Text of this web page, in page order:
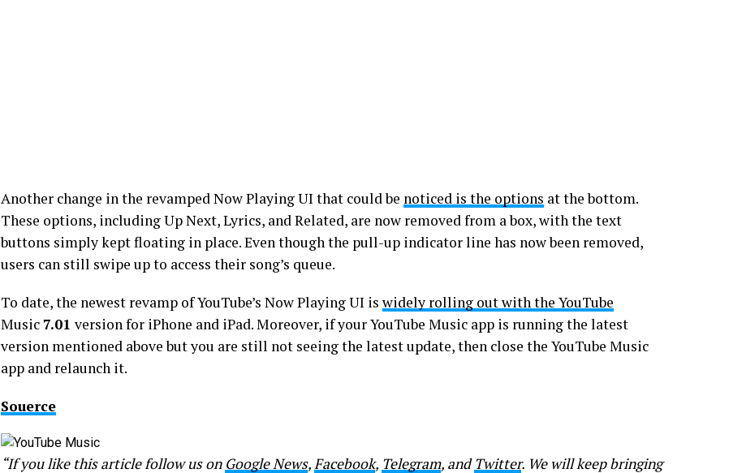
Another change in the revamped Now Playing UI that could be noticed is the options at the bottom.
These options, including Up Next, Lyrics, and Related, are now removed from a box, with the text
buttons simply kept floating in place. Even though the pull-up indicator line has now been removed,
users can still swipe up to access their song’s queue.
To date, the newest revamp of YouTube’s Now Playing UI is widely rolling out with the YouTube
Music7.01 version for iPhone and iPad. Moreover, if your YouTube Music app is running the latest
version mentioned above but you are still not seeing the latest update, then close the YouTube Music
app and relaunch it.
Souerce
“If you like this article follow us on Google News,Facebook, Telegram, andTwitter. We will keep bringing